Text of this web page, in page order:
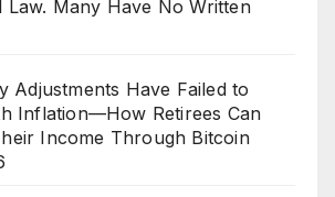
Law. Many Have No Written
Adjustments Have Failed to
Inflation—How Retirees Can
Income Through Bitcoin